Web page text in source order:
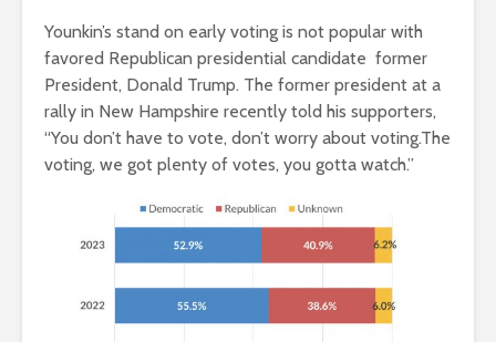
Younkin’s stand on early voting is not popular with
favored Republican presidential candidate former
President, Donald Trump. The former president at a
rally in New Hampshire recently told his supporters,
“You don’t have to vote, don’t worry about voting.The
voting, we got plenty of votes, you gotta watch.”